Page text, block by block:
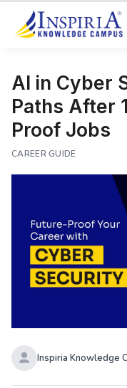
AI in Cyber
Paths After
Proof Jobs
CAREER GUIDE
Inspiria Knowledge